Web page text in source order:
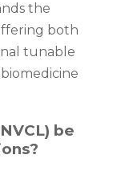
the
both
tunable
be